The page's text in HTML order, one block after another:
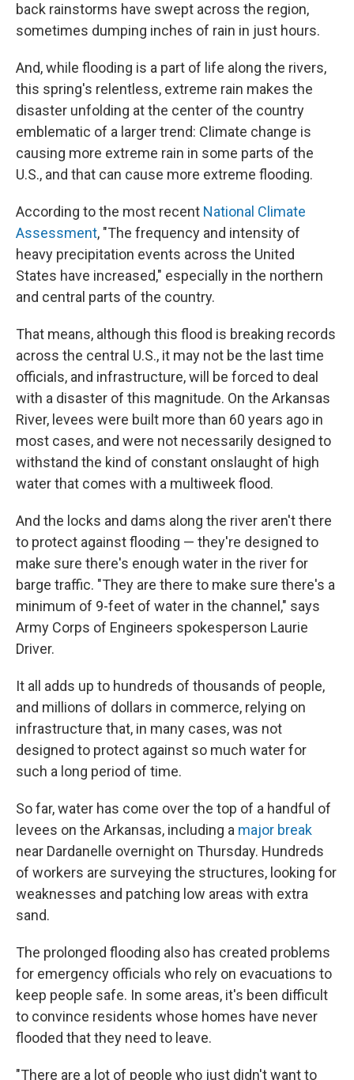
back rainstorms have swept across the region,
sometimes dumping inches of rain in just hours.
And, while flooding is a part of life along the rivers,
this spring's relentless, extreme rain makes the
disaster unfolding at the center of the country
emblematic of a larger trend: Climate change is
causing more extreme rain in some parts of the
U.S., and that can cause more extreme flooding.
According to the most recent National Climate
Assessment, "The frequency and intensity of
heavy precipitation events across the United
States have increased," especially in the northern
and central parts of the country.
That means, although this flood is breaking records
across the central U.S., it may not be the last time
officials, and infrastructure, will be forced to deal
with a disaster of this magnitude. On the Arkansas
River, levees were built more than 60 years ago in
most cases, and were not necessarily designed to
withstand the kind of constant onslaught of high
water that comes with a multiweek flood.
And the locks and dams along the river aren't there
to protect against flooding — they're designed to
make sure there's enough water in the river for
barge traffic. "They are there to make sure there's a
minimum of 9-feet of water in the channel," says
Army Corps of Engineers spokesperson Laurie
Driver.
It all adds up to hundreds of thousands of people,
and millions of dollars in commerce, relying on
infrastructure that, in many cases, was not
designed to protect against so much water for
such a long period of time.
So far, water has come over the top of a handful of
levees on the Arkansas, including a major break
near Dardanelle overnight on Thursday. Hundreds
of workers are surveying the structures, looking for
weaknesses and patching low areas with extra
sand.
The prolonged flooding also has created problems
for emergency officials who rely on evacuations to
keep people safe. In some areas, it's been difficult
to convince residents whose homes have never
flooded that they need to leave.
"There are a lot of people who just didn't want to